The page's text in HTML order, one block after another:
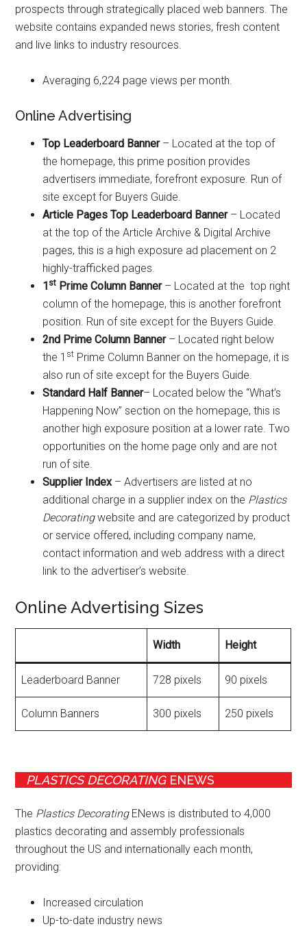
prospects through strategically placed web banners. The
website contains expanded news stories, fresh content
and live links to industry resources.
Averaging 6,224 page views per month.
Online Advertising
Top Leaderboard Banner– Located at the top of
the homepage, this prime position provides
advertisers immediate, forefront exposure. Run of
site except for Buyers Guide.
Article Pages Top Leaderboard Banner– Located
at the top of the Article Archive & Digital Archive
pages, this is a high exposure ad placement on 2
highly-trafficked pages.
1 st Prime Column Banner– Located at the top right
column of the homepage, this is another forefront
position. Run of site except for the Buyers Guide.
2nd Prime Column Banner– Located right below
the 1 st Prime Column Banner on the homepage, it is
also run of site except for the Buyers Guide.
Standard Half Banner– Located below the “What’s
Happening Now” section on the homepage, this is
another high exposure position at a lower rate. Two
opportunities on the home page only and are not
run of site.
Supplier Index– Advertisers are listed at no
additional charge in a supplier index on the Plastics
Decoratingwebsite and are categorized by product
or service offered, including company name,
contact information and web address with a direct
link to the advertiser’s website.
Online Advertising Sizes
Width Height
Leaderboard Banner 728 pixels 90 pixels
Column Banners 300 pixels 250 pixels
PLASTICS DECORATINGENEWS
The Plastics DecoratingENews is distributed to 4,000
plastics decorating and assembly professionals
throughout the US and internationally each month,
providing:
Increased circulation
Up-to-date industry news